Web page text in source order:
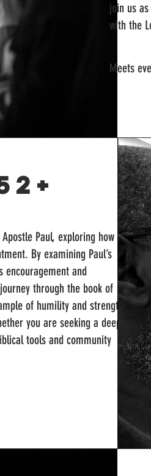
join us
with the
Meets
Paul, exploring how to
By examining Paul’s
and
through the book of
of humility and strength,
you are seeking a deeper
tools and community